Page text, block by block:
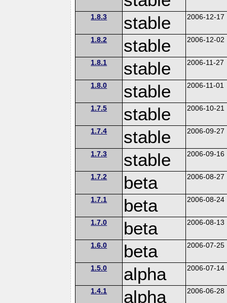
1.8.3 stable 2006-12-17
1.8.2 stable 2006-12-02
1.8.1 stable 2006-11-27
1.8.0 stable 2006-11-01
1.7.5 stable 2006-10-21
1.7.4 stable 2006-09-27
1.7.3 stable 2006-09-16
1.7.2 beta 2006-08-27
1.7.1 beta 2006-08-24
1.7.0 beta 2006-08-13
1.6.0 beta 2006-07-25
1.5.0 alpha 2006-07-14
1.4.1 alpha 2006-06-28